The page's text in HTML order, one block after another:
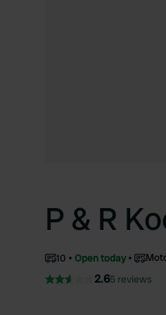
P & R
10 Open today
2.65 reviews